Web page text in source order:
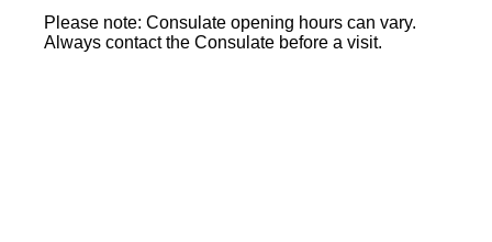
Please note: Consulate opening hours can vary.
Always contact the Consulate before a visit.